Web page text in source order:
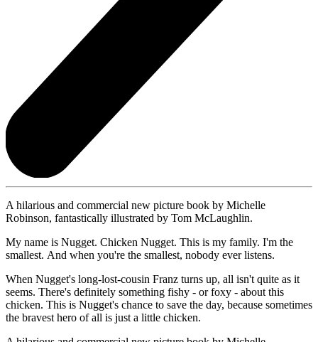
A hilarious and commercial new picture book by Michelle
Robinson, fantastically illustrated by Tom McLaughlin.
My name is Nugget. Chicken Nugget. This is my family. I'm the
smallest. And when you're the smallest, nobody ever listens.
When Nugget's long-lost-cousin Franz turns up, all isn't quite as it
seems. There's definitely something fishy - or foxy - about this
chicken. This is Nugget's chance to save the day, because sometimes
the bravest hero of all is just a little chicken.